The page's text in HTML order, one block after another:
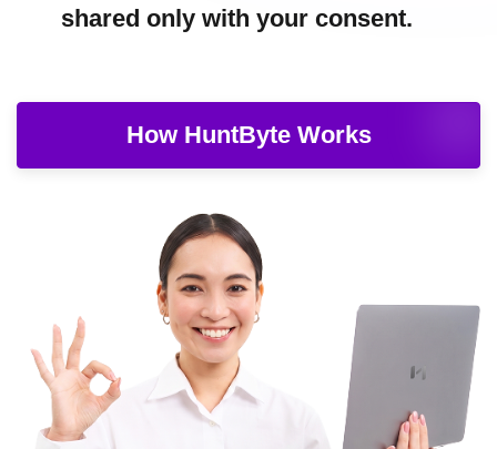
shared only with your consent.
How HuntByte Works